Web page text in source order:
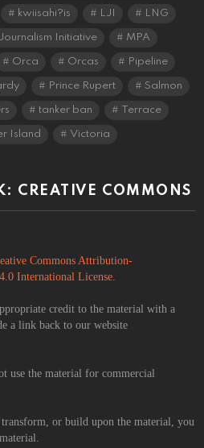
kwiisahi?is LJI LNG
Initiative MPA
Orca Orcas Pipeline
Prince Rupert Salmon
tanker ban Terrace
Island Victoria
CREATIVE COMMONS
Commons Attribution-
International License
credit to the material with a
a link back to our website
use the material for commercial
or build upon the material, you